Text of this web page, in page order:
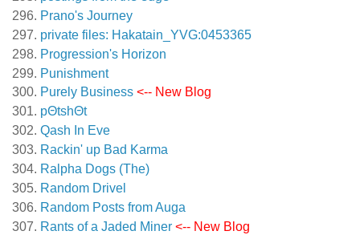
Prano's Journey
private files: Hakatain_YVG:0453365
Progression's Horizon
Punishment
Purely Business <-- New Blog
pΘtshΘt
Qash In Eve
Rackin' up Bad Karma
Ralpha Dogs (The)
Random Drivel
Random Posts from Auga
Rants of a Jaded Miner <-- New Blog